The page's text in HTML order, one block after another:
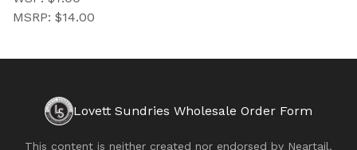
MSRP: $14.00
Lovett Sundries Wholesale Order Form
This content is neither created nor endorsed by Neartail.